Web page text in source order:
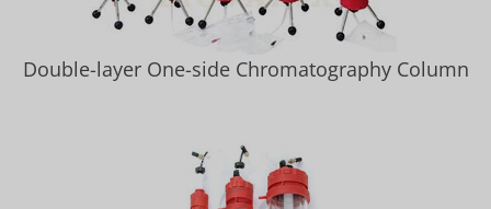
Double-layer One-side Chromatography Column